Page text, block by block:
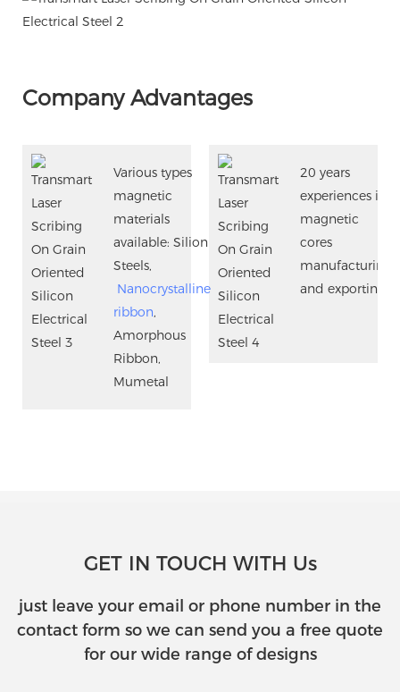
Company Advantages
Various types
magnetic
materials
available: Silion
Steels,
Nanocrystalline
ribbon,
Amorphous
Ribbon,
Mumetal
20 years
experiences in
magnetic
cores
manufacturing
and exporting.
GET IN TOUCH WITH Us
just leave your email or phone number in the
contact form so we can send you a free quote
for our wide range of designs